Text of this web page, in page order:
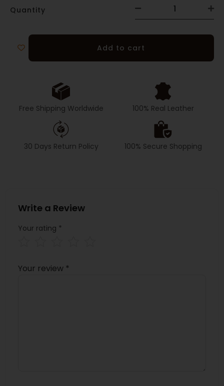
Quantity
Add to cart
Free Shipping Worldwide 100% Real Leather
30 Days Return Policy 100% Secure Shopping
Write a Review
Your rating *
Your review *